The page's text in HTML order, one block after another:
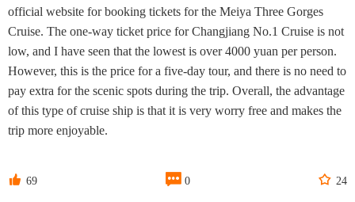
official website for booking tickets for the Meiya Three Gorges
Cruise. The one-way ticket price for Changjiang No.1 Cruise is not
low, and I have seen that the lowest is over 4000 yuan per person.
However, this is the price for a five-day tour, and there is no need to
pay extra for the scenic spots during the trip. Overall, the advantage
of this type of cruise ship is that it is very worry free and makes the
trip more enjoyable.
 69  0  24